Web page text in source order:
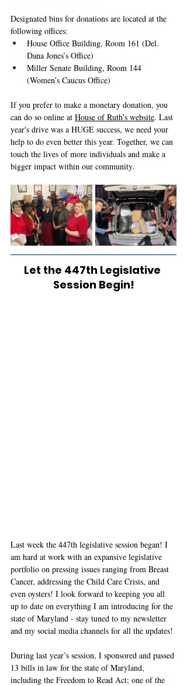
Designated bins for donations are located at the
following offices:
House Office Building, Room 161 (Del.
Dana Jones’s Office)
Miller Senate Building, Room 144
(Women’s Caucus Office)
If you prefer to make a monetary donation, you
can do so online at House of Ruth’s website. Last
year's drive was a HUGE success, we need your
help to do even better this year. Together, we can
touch the lives of more individuals and make a
bigger impact within our community.
Let the 447th Legislative
Session Begin!
Last week the 447th legislative session began! I
am hard at work with an expansive legislative
portfolio on pressing issues ranging from Breast
Cancer, addressing the Child Care Crisis, and
even oysters! I look forward to keeping you all
up to date on everything I am introducing for the
state of Maryland - stay tuned to my newsletter
and my social media channels for all the updates!
During last year’s session, I sponsored and passed
13 bills in law for the state of Maryland,
including the Freedom to Read Act; one of the